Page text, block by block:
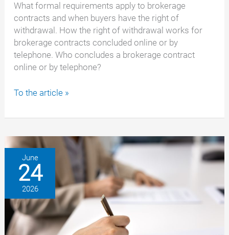
What formal requirements apply to brokerage
contracts and when buyers have the right of
withdrawal. How the right of withdrawal works for
brokerage contracts concluded online or by
telephone. Who concludes a brokerage contract
online or by telephone?
Cancel
contract:
commission
even
after
property
purchase
To the article »
June
24
2026